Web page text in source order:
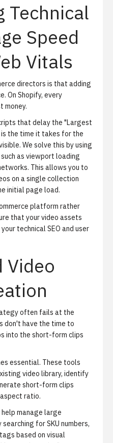
Technical
Speed
Vitals
directors is that adding
On Shopify, every
money.
that delay the "Largest
is the time it takes for the
We solve this by using
as viewport loading
This allows you to
on a single collection
initial page load.
platform rather
that your video assets
technical SEO and user
Video
often fails at the
don't have the time to
into the short-form clips
essential. These tools
video library, identify
short-form clips
ratio.
manage large
for SKU numbers,
based on visual